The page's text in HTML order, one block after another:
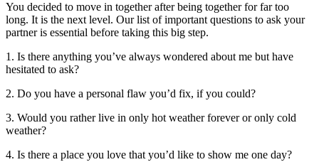
You decided to move in together after being together for far too
long. It is the next level. Our list of important questions to ask your
partner is essential before taking this big step.
1. Is there anything you’ve always wondered about me but have
hesitated to ask?
2. Do you have a personal flaw you’d fix, if you could?
3. Would you rather live in only hot weather forever or only cold
weather?
4. Is there a place you love that you’d like to show me one day?